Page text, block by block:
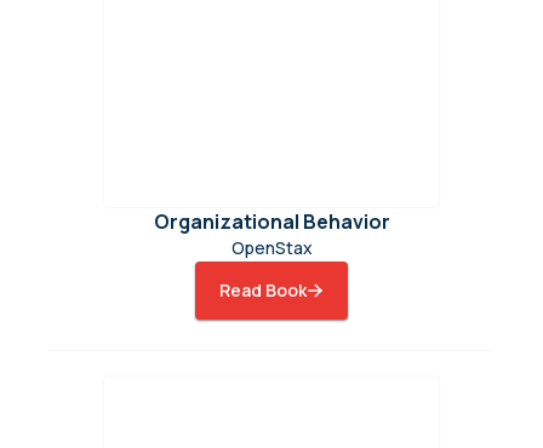
Organizational Behavior
OpenStax
Read Book